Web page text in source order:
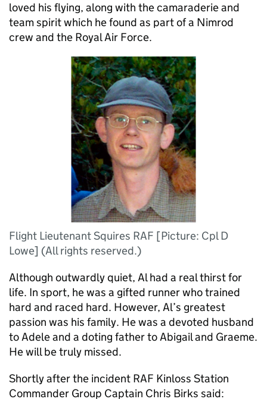
loved his flying, along with the camaraderie and
team spirit which he found as part of a Nimrod
crew and the Royal Air Force.
Flight Lieutenant Squires RAF [Picture: Cpl D
Lowe] (All rights reserved.)
Although outwardly quiet, Al had a real thirst for
life. In sport, he was a gifted runner who trained
hard and raced hard. However, Al’s greatest
passion was his family. He was a devoted husband
to Adele and a doting father to Abigail and Graeme.
He will be truly missed.
Shortly after the incident RAF Kinloss Station
Commander Group Captain Chris Birks said: